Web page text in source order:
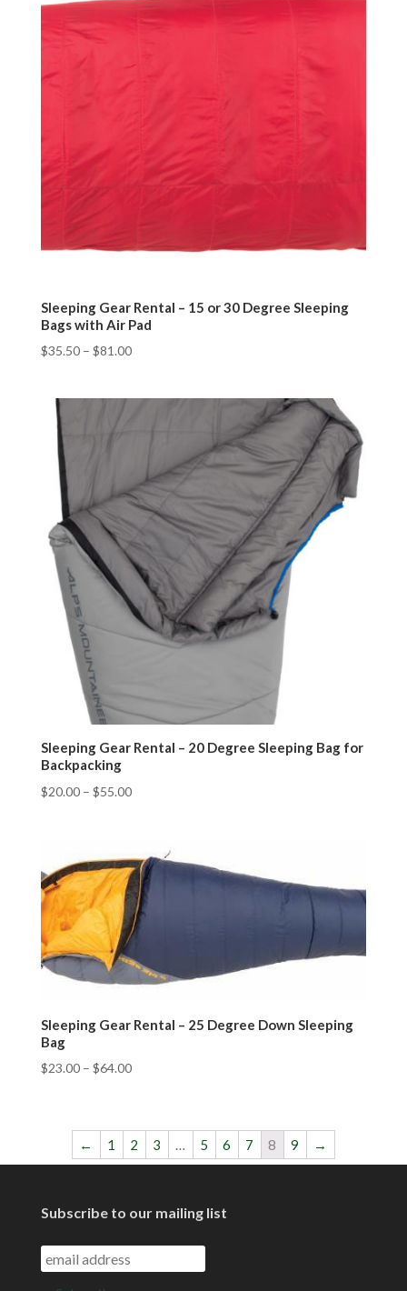
Sleeping Gear Rental – 15 or 30 Degree Sleeping
Bags with Air Pad
$35.50– $81.00
Sleeping Gear Rental – 20 Degree Sleeping Bag for
Backpacking
$20.00– $55.00
Sleeping Gear Rental – 25 Degree Down Sleeping
Bag
$23.00– $64.00
← 1 2 3 … 5 6 7 8 9 →
Subscribe to our mailing list